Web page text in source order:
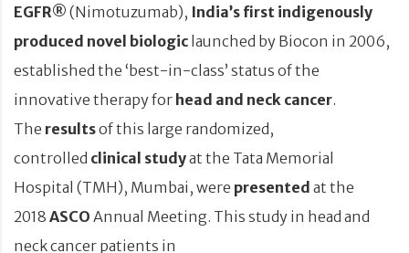
EGFR® (Nimotuzumab), India’s first indigenously
produced novel biologic launched by Biocon in 2006,
established the ‘best-in-class’ status of the
innovative therapy for head and neck cancer.
The resultsof this large randomized,
controlled clinical studyat the Tata Memorial
Hospital (TMH), Mumbai, were presented at the
2018 ASCO Annual Meeting. This study in head and
neck cancer patients in